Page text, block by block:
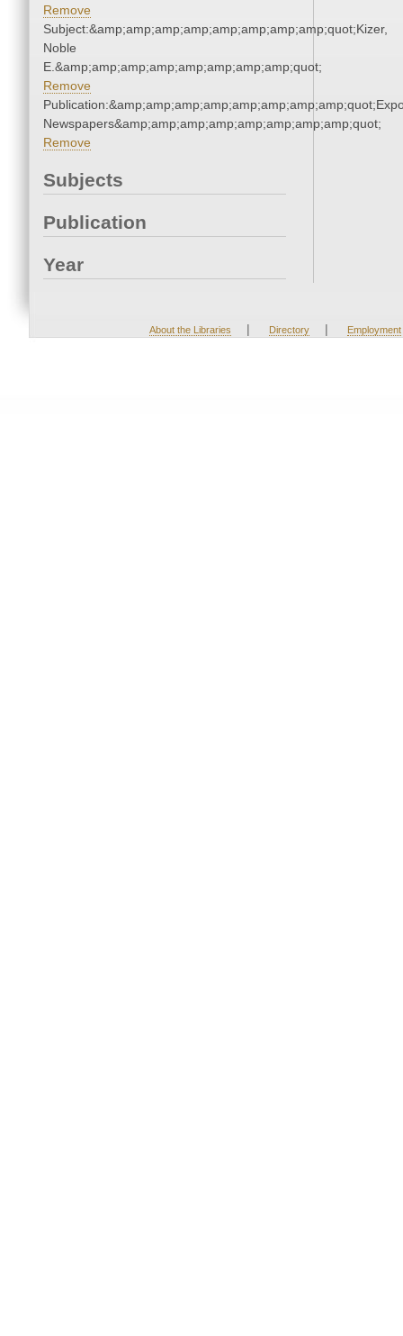
Remove
Subject:&amp;amp;amp;amp;amp;amp;amp;amp;quot;Kizer,
Noble
E.&amp;amp;amp;amp;amp;amp;amp;amp;quot;
Remove
Newspapers&amp;amp;amp;amp;amp;amp;amp;amp;quot;
Remove
Subjects
Publication
Year
About the Libraries | Directory | Employment